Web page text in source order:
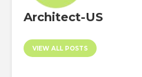
Architect-US
VIEW ALL POSTS